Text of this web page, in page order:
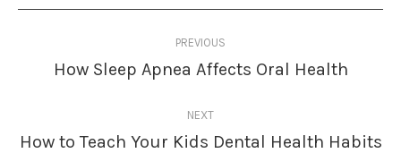
navigation
PREVIOUS
Previous
How Sleep Apnea Affects Oral Health
NEXT
Next
How to Teach Your Kids Dental Health Habits